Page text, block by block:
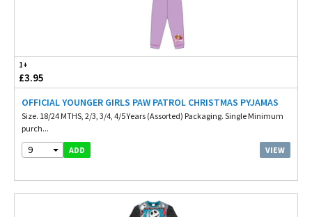
1+
£3.95
OFFICIAL YOUNGER GIRLS PAW PATROL CHRISTMAS PYJAMAS
Size. 18/24 MTHS, 2/3, 3/4, 4/5 Years (Assorted) Packaging. Single Minimum
purch...
9 ADD VIEW